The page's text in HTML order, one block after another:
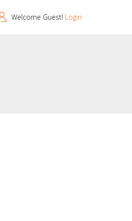
Welcome Guest! Login